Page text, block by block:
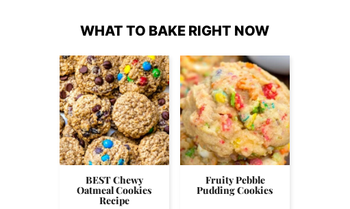
WHAT TO BAKE RIGHT NOW
BEST Chewy
Oatmeal Cookies
Recipe
Fruity Pebble
Pudding Cookies